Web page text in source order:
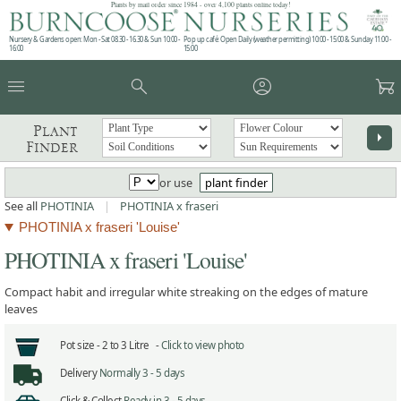
Plants by mail order since 1984 - over 4,100 plants online today!
Nursery & Gardens open: Mon - Sat 08.30 - 16.30 & Sun 10:00 -
16:00
Pop up café: Open Daily (weather permitting) 10:00 - 15:00 & Sunday 11:00 -
15:00
menu search account_circle garden_cart
Plant
Finder
arrow_right
or use
plant finder
See all PHOTINIA | PHOTINIA x fraseri
PHOTINIA x fraseri 'Louise'
PHOTINIA x fraseri 'Louise'
Compact habit and irregular white streaking on the edges of mature
leaves
Pot size - 2 to 3 Litre -Click to view photo
Delivery Normally 3 - 5 days